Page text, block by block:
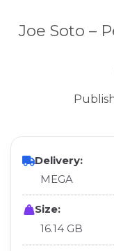
Joe Soto –
Delivery:
MEGA
Size:
16.14 GB